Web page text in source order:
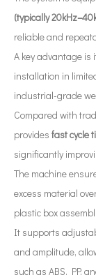
Ultrasonic spray
(typically
reliable and
A key advantage is
installation in
industrial-grade
Compared with
provides fast cycle
significantly
The machine
excess material
plastic box
It supports
and amplitude,
such as ABS, PP,